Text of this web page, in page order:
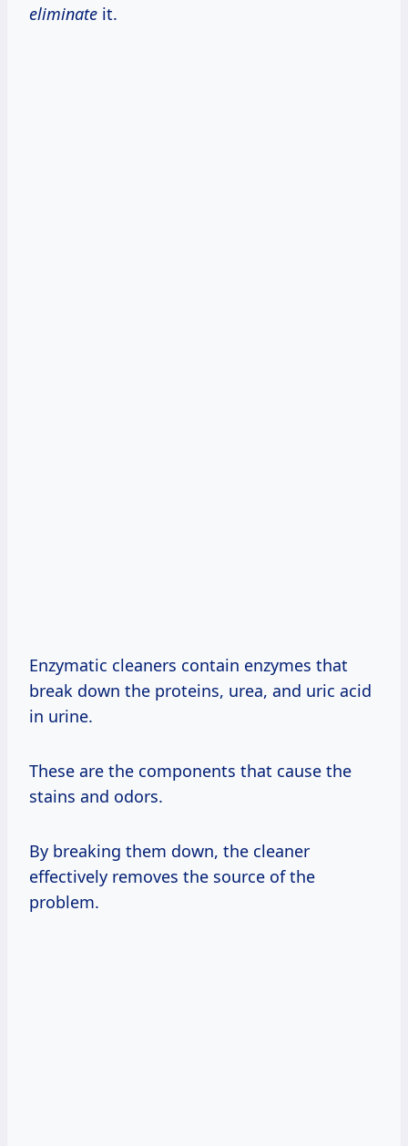
eliminate it.
Enzymatic cleaners contain enzymes that
break down the proteins, urea, and uric acid
in urine.
These are the components that cause the
stains and odors.
By breaking them down, the cleaner
effectively removes the source of the
problem.